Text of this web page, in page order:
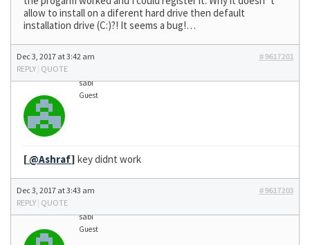
allow to install on a diferent hard drive then default
installation drive (C:)?! It seems a bug!…
Dec 3, 2017 at 3:42 am
#9617201
REPLY | QUOTE
sabi
Guest
[@Ashraf] key didnt work
Dec 3, 2017 at 3:43 am
#9617203
REPLY | QUOTE
sabi
Guest